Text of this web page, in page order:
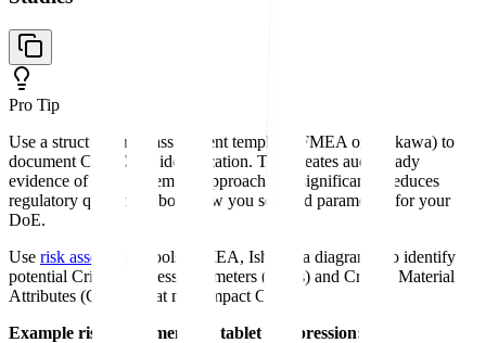
Pro Tip
Use a structured risk assessment template (FMEA or Ishikawa) to
document CPP/CMA identification. This creates audit-ready
evidence of your systematic approach and significantly reduces
regulatory questions about how you selected parameters for your
DoE.
Use risk assessment
tools (FMEA, Ishikawa diagrams) to identify
potential Critical Process Parameters (CPPs) and Critical Material
Attributes (CMAs) that may impact CQAs.
Example risk assessment for tablet compression: